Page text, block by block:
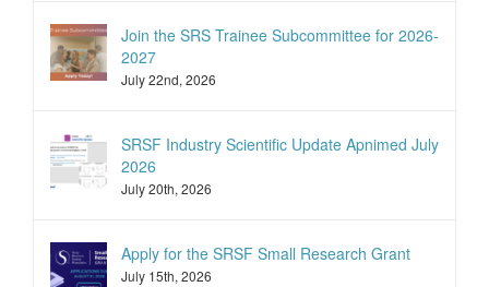
Join the SRS Trainee Subcommittee for 2026-
2027
July 22nd, 2026
SRSF Industry Scientific Update Apnimed July
2026
July 20th, 2026
Apply for the SRSF Small Research Grant
July 15th, 2026